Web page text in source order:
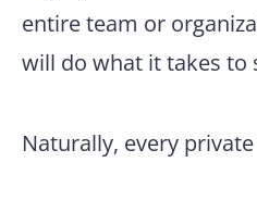
entire team or
will do what it takes to
Naturally, every